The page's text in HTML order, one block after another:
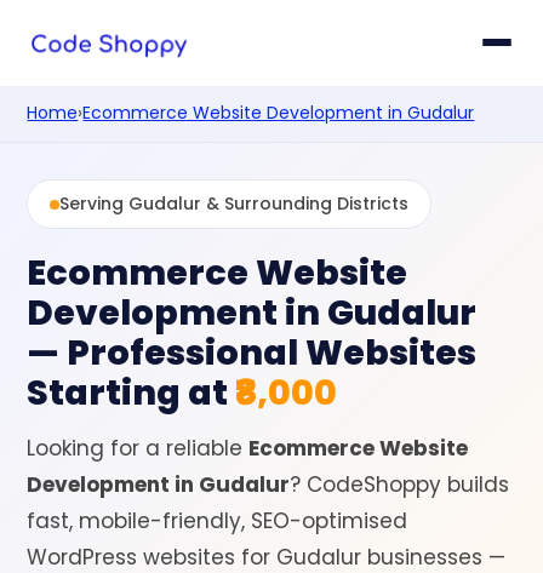
Home›Ecommerce Website Development in Gudalur
Serving Gudalur & Surrounding Districts
Ecommerce Website
Development in Gudalur
— Professional Websites
Starting at ₹8,000
Looking for a reliable Ecommerce Website
Development in Gudalur? CodeShoppy builds
fast, mobile-friendly, SEO-optimised
WordPress websites for Gudalur businesses —